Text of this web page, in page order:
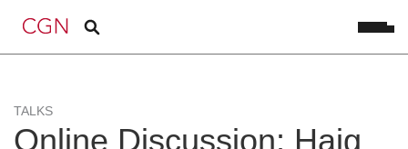
TALKS
Online Discussion: Haig